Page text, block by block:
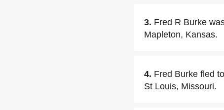
3. Fred R Burke
Mapleton, Kansas.
4. Fred Burke fled
St Louis, Missouri.